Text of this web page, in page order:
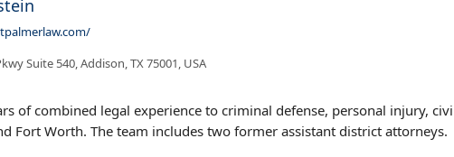
Suite 540, Addison, TX 75001, USA
of combined legal experience to criminal defense, personal injury,
Fort Worth. The team includes two former assistant district attorneys.